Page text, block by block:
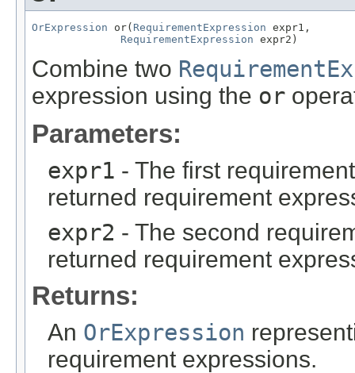
OrExpression or( RequirementExpression expr1,
RequirementExpression expr2)
Combine two
expression using the or
Parameters:
expr1 - The first
returned requirement
expr2 - The second
returned requirement
Returns:
An OrExpression
requirement expressions.